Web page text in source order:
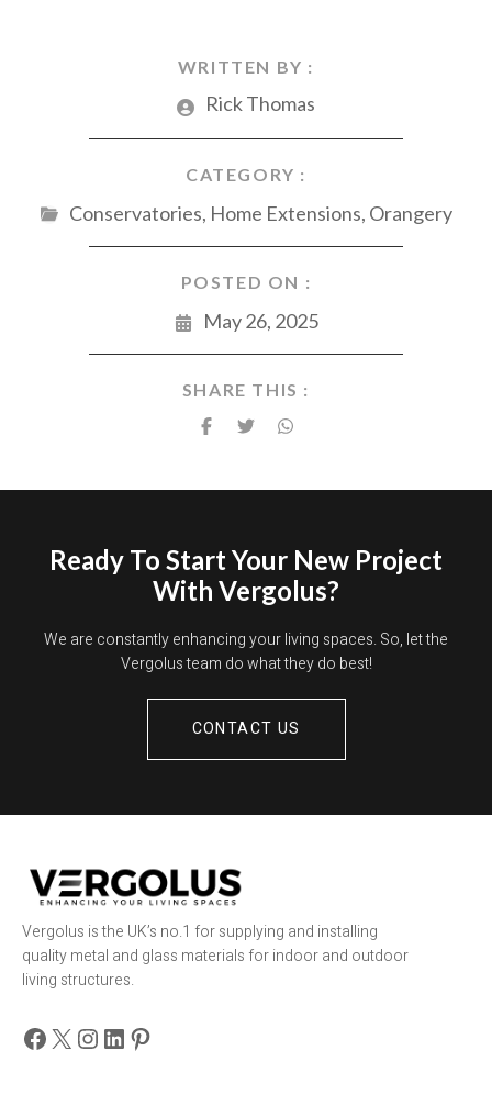
WRITTEN BY :
Rick Thomas
CATEGORY :
Conservatories, Home Extensions, Orangery
POSTED ON :
May 26, 2025
SHARE THIS :
Ready To Start Your New Project
With Vergolus?
We are constantly enhancing your living spaces. So, let the
Vergolus team do what they do best!
CONTACT US
Vergolus is the UK’s no.1 for supplying and installing
quality metal and glass materials for indoor and outdoor
living structures.
Facebook
X Instagram
LinkedIn
Pinterest